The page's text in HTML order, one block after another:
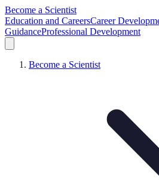
Become a Scientist
Education and CareersCareer
GuidanceProfessional Development
Become a Scientist